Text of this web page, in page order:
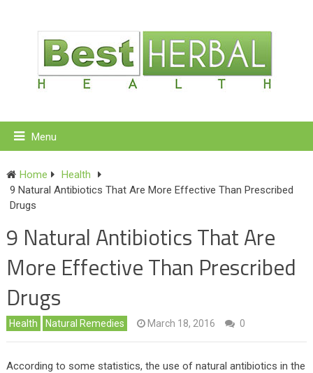
Menu
Home
Health
9 Natural Antibiotics That Are More Effective Than Prescribed
Drugs
9 Natural Antibiotics That Are
More Effective Than Prescribed
Drugs
Health Natural Remedies March 18, 2016 0
According to some statistics, the use of natural antibiotics in the